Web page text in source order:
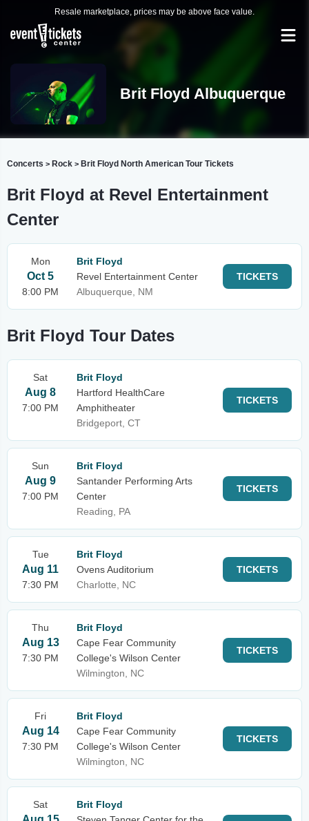
Resale marketplace, prices may be above face value.
Brit Floyd Albuquerque
Concerts > Rock > Brit Floyd North American Tour Tickets
Brit Floyd at Revel Entertainment
Center
Mon
Oct 5
8:00 PM
Brit Floyd
Revel Entertainment Center
Albuquerque, NM
TICKETS
Brit Floyd Tour Dates
Sat
Aug 8
7:00 PM
Brit Floyd
Hartford HealthCare
Amphitheater
Bridgeport, CT
TICKETS
Sun
Aug 9
7:00 PM
Brit Floyd
Santander Performing Arts
Center
Reading, PA
TICKETS
Tue
Aug 11
7:30 PM
Brit Floyd
Ovens Auditorium
Charlotte, NC
TICKETS
Thu
Aug 13
7:30 PM
Brit Floyd
Cape Fear Community
College's Wilson Center
Wilmington, NC
TICKETS
Fri
Aug 14
7:30 PM
Brit Floyd
Cape Fear Community
College's Wilson Center
Wilmington, NC
TICKETS
Sat
Brit Floyd